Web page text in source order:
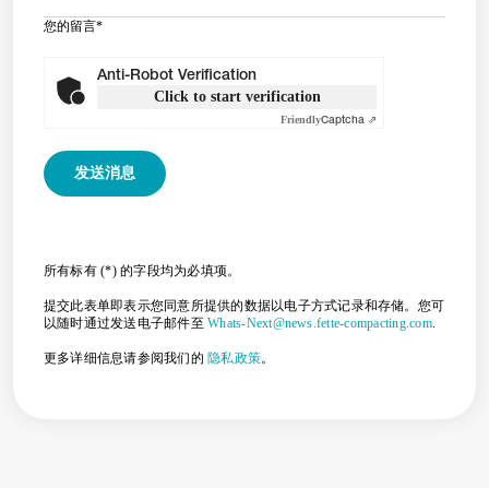
您的留言*
Anti-Robot Verification
Click to start verification
FriendlyCaptcha ⇗
所有标有 (*) 的字段均为必填项。
提交此表单即表示您同意所提供的数据以电子方式记录和存储。您可
以随时通过发送电子邮件至Whats-Next@news.fette-compacting.com.
更多详细信息请参阅我们的隐私政策。